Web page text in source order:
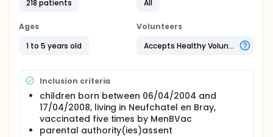
second vaccination) and one year after the third
218 patients
All
Ages
1 to 5 years old
Volunteers
Accepts Healthy Volunteers
Inclusion criteria
children born between 06/04/2004 and
17/04/2008, living in Neufchatel en Bray,
vaccinated five times by MenBVac
parental authority(ies)assent